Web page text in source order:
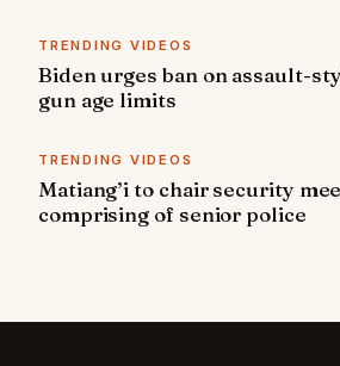
TRENDING VIDEOS
Biden urges ban on assault-
gun age limits
TRENDING VIDEOS
Matiang’i to chair security
comprising of senior police